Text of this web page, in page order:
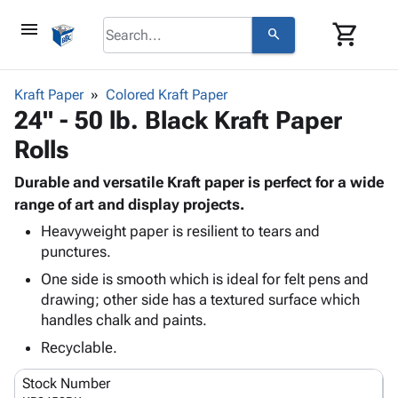
menu search shopping_cart
browse keyboard_arrow_down
Corrugated keyboard_arrow_down
&
Storage
Boxes -
Boxes
Mailers
Bags
-
Poly
Stretch
Adhesives
& Tape
Packaging keyboard_arrow_down
Bubble,
Foam &
Cushioning
Supplieskeyboard_arrow_down
Chipboard
ID &
Markingkeyboard_arrow_down
Operating
Supplies
Featured
Kraft Paper Colored Kraft Paper
24" - 50 lb. Black Kraft Paper
Rolls
Durable and versatile Kraft paper is perfect for a wide
range of art and display projects.
Heavyweight paper is resilient to tears and
punctures.
One side is smooth which is ideal for felt pens and
drawing; other side has a textured surface which
handles chalk and paints.
Recyclable.
Stock Number